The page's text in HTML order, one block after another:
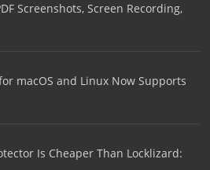
Screenshots, Screen Recording,
macOS and Linux Now Supports
Is Cheaper Than Locklizard: